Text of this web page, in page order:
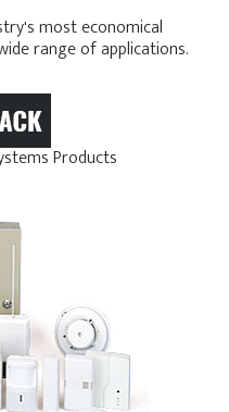
most economical
range of applications.
Products